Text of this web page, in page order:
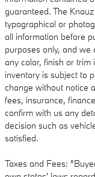
guaranteed. The
typographical or
all information before
purposes only, and
any color, finish or trim
inventory is subject to
change without notice
fees, insurance,
confirm with us any
decision such as
satisfied.
Taxes and Fees: